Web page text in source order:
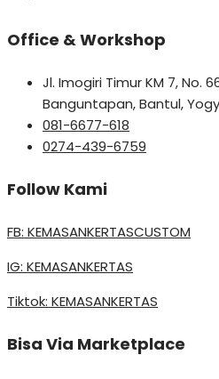
Office & Workshop
Jl. Imogiri Timur KM 7, No.
Banguntapan, Bantul,
081-6677-618
0274-439-6759
Follow Kami
FB: KEMASANKERTASCUSTOM
IG: KEMASANKERTAS
Tiktok: KEMASANKERTAS
Bisa Via Marketplace